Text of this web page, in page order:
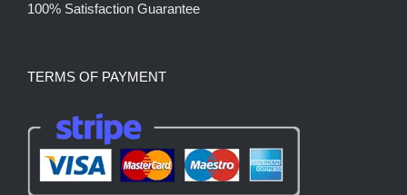
100% Satisfaction Guarantee
TERMS OF PAYMENT